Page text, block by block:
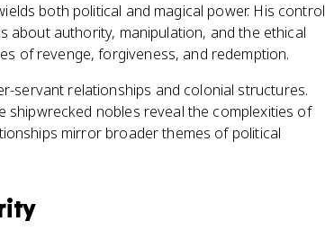
both political and magical power. His control
about authority, manipulation, and the ethical
of revenge, forgiveness, and redemption.
servant relationships and colonial structures.
shipwrecked nobles reveal the complexities of
mirror broader themes of political